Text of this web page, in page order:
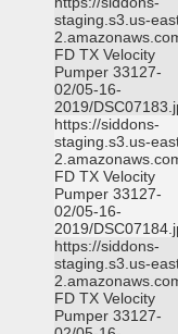
staging.s3.us-
FD TX Velocity
Pumper 33127-
02/05-16-
2019/
https://siddons-
staging.s3.us-
FD TX Velocity
Pumper 33127-
02/05-16-
2019/
https://siddons-
staging.s3.us-
FD TX Velocity
Pumper 33127-